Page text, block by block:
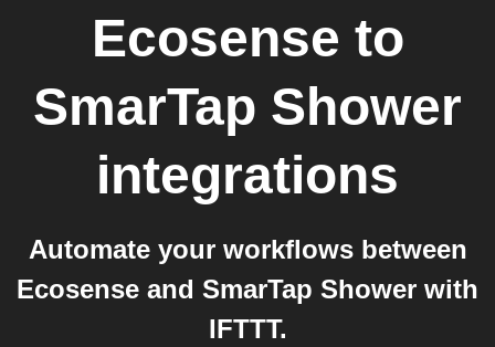
Ecosense to
SmarTap Shower
integrations
Automate your workflows between
Ecosense and SmarTap Shower with
IFTTT.